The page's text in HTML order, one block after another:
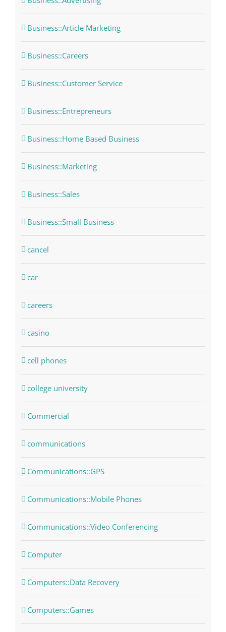
Business::Article Marketing
Business::Careers
Business::Customer Service
Business::Entrepreneurs
Business::Home Based Business
Business::Marketing
Business::Sales
Business::Small Business
cancel
car
careers
casino
cell phones
college university
Commercial
communications
Communications::GPS
Communications::Mobile Phones
Communications::Video Conferencing
Computer
Computers::Data Recovery
Computers::Games